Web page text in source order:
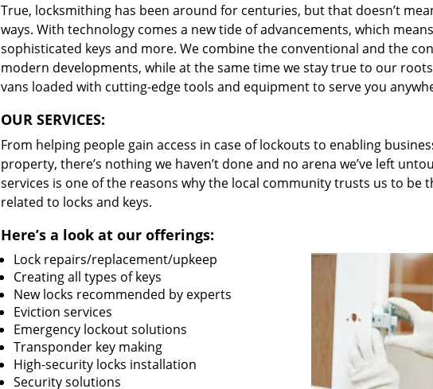
True, locksmithing has been around for centuries, but that doesn’t
ways. With technology comes a new tide of advancements, which
sophisticated keys and more. We combine the conventional and the
modern developments, while at the same time we stay true to our
vans loaded with cutting-edge tools and equipment to serve you
OUR SERVICES:
From helping people gain access in case of lockouts to enabling
property, there’s nothing we haven’t done and no arena we’ve left
services is one of the reasons why the local community trusts us to
related to locks and keys.
Here’s a look at our offerings:
Lock repairs/replacement/upkeep
Creating all types of keys
New locks recommended by experts
Eviction services
Emergency lockout solutions
Transponder key making
High-security locks installation
Security solutions